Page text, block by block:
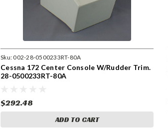
Sku:002-28-0500233RT-80A
Cessna 172 Center Console W/Rudder Trim.
28-0500233RT-80A
$292.48
ADD TO CART